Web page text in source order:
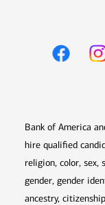
Bank of America
hire qualified
religion, color, sex,
gender, gender
ancestry,